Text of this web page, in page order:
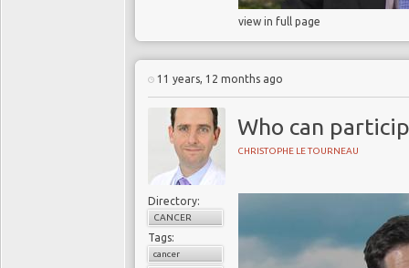
view in full page
11 years, 12 months ago
Who can
CHRISTOPHE LE TOURNEAU
Directory:
CANCER
Tags:
cancer